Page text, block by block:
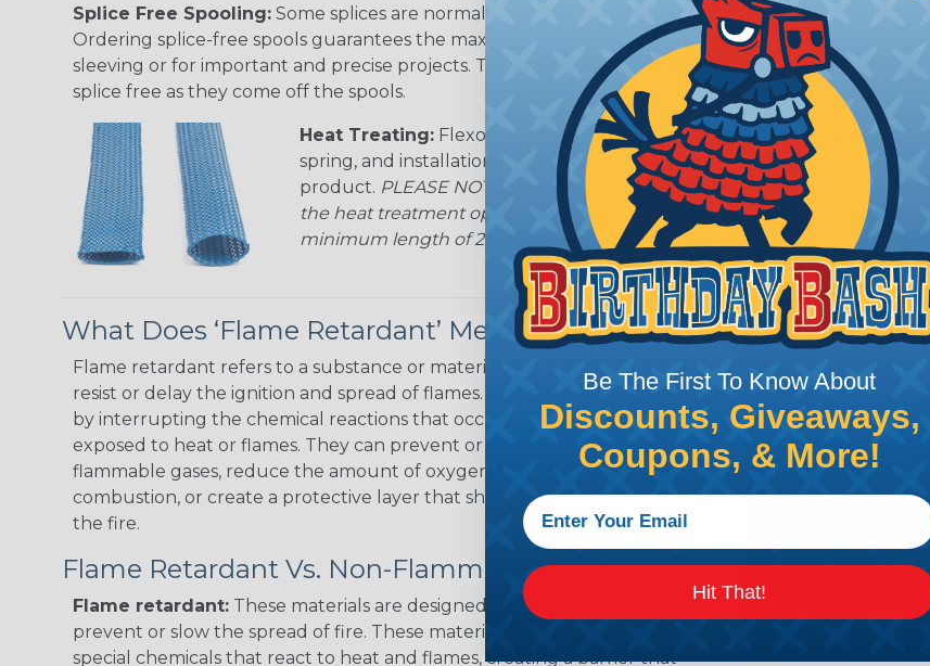
Splice Free Spooling: Some splices are normal during the braiding process. Usually, not more
Ordering splice-free spools guarantees the maximum continuous yield on your spools. This
sleeving or for important and precise projects. This treatment is most applicable in lengths that
splice free as they come off the spools.
Heat Treating: Flexo® Heat Treating is a premium process where
spring, and installation time. Once installed Heat Treated braided
product. PLEASE NOTE: Longer lengths of product may lose some of
the heat treatment option may increase the processing time of your
minimum length of 25 ft. Not Available for all diameters.
What Does ‘Flame Retardant’ Mean?
Flame retardant refers to a substance or material that is designed to
resist or delay the ignition and spread of flames. Flame retardants work
by interrupting the chemical reactions that occur when a material is
exposed to heat or flames. They can prevent or slow down the release of
flammable gases, reduce the amount of oxygen available for
combustion, or create a protective layer that shields the material from
the fire.
Flame Retardant Vs. Non-Flammable
Flame retardant: These materials are designed to resist flames and
prevent or slow the spread of fire. These materials are treated with
special chemicals that react to heat and flames, creating a barrier that
Be The First To Know About
Discounts, Giveaways,
Coupons, & More!
Hit That!